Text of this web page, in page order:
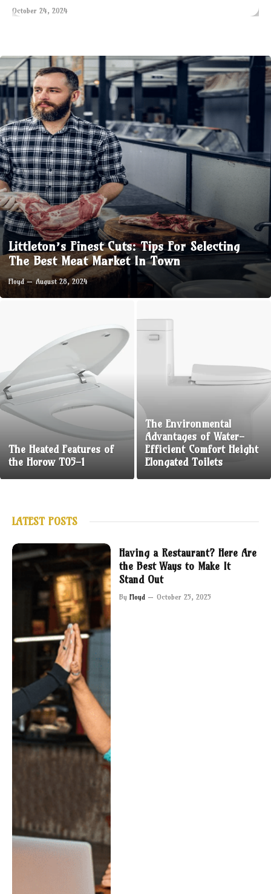
October 24, 2024
Littleton’s Finest Cuts: Tips For Selecting
The Best Meat Market In Town
Floyd August 28, 2024
The Heated Features of
the Horow T05-1
The Environmental
Advantages of Water-
Efficient Comfort Height
Elongated Toilets
LATEST POSTS
Having a Restaurant? Here Are
the Best Ways to Make It
Stand Out
By Floyd October 25, 2025